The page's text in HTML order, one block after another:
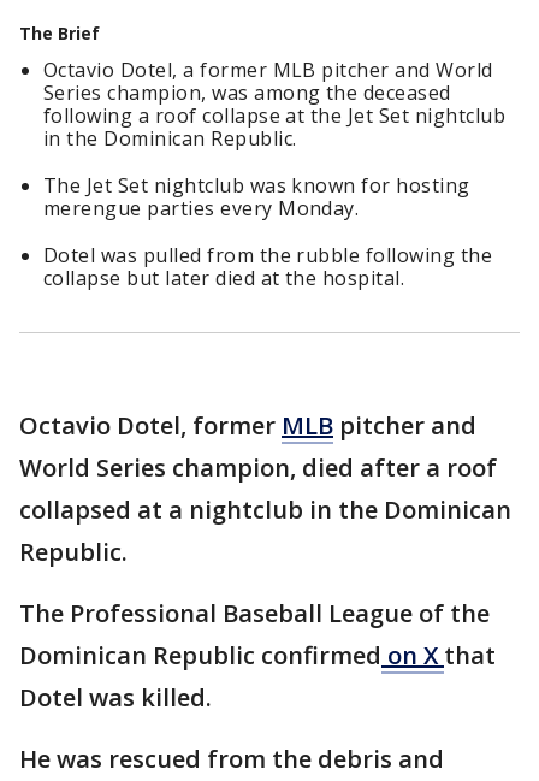
The Brief
Octavio Dotel, a former MLB pitcher and World
Series champion, was among the deceased
following a roof collapse at the Jet Set nightclub
in the Dominican Republic.
The Jet Set nightclub was known for hosting
merengue parties every Monday.
Dotel was pulled from the rubble following the
collapse but later died at the hospital.
Octavio Dotel, former MLB pitcher and
World Series champion, died after a roof
collapsed at a nightclub in the Dominican
Republic.
The Professional Baseball League of the
Dominican Republic confirmed on Xthat
Dotel was killed.
He was rescued from the debris and